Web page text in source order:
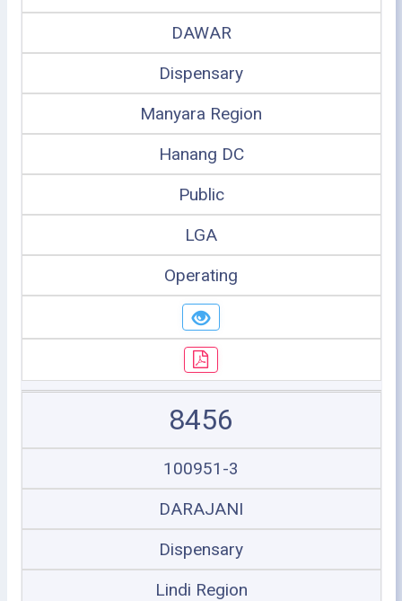
DAWAR
Dispensary
Manyara Region
Hanang DC
Public
LGA
Operating
8456
100951-3
DARAJANI
Dispensary
Lindi Region